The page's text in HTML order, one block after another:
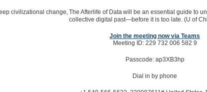
civilizational change, The Afterlife of Data will be an essential guide to
collective digital past—before it is too late. (U of
Join the meeting now via Teams
Meeting ID: 229 732 006 582 9
Passcode: ap3XB3hp
Dial in by phone